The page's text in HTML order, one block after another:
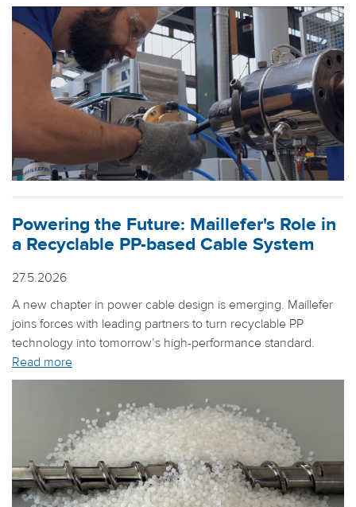
Powering the Future: Maillefer's Role in
a Recyclable PP-based Cable System
27.5.2026
A new chapter in power cable design is emerging. Maillefer
joins forces with leading partners to turn recyclable PP
technology into tomorrow’s high-performance standard.
Read more